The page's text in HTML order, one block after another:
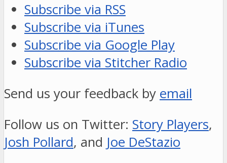
Subscribe via RSS
Subscribe via iTunes
Subscribe via Google Play
Subscribe via Stitcher Radio
Send us your feedback by email
Follow us on Twitter: Story Players,
Josh Pollard, and Joe DeStazio